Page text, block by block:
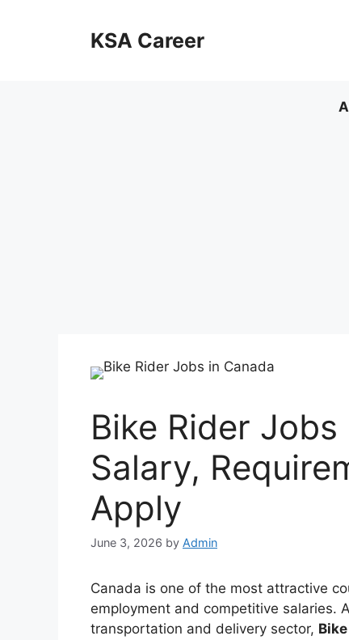
KSA Career
Bike Rider
Salary,
Apply
June 3, 2026 by Admin
Canada is one of the most attractive
employment and competitive salaries.
transportation and delivery sector,